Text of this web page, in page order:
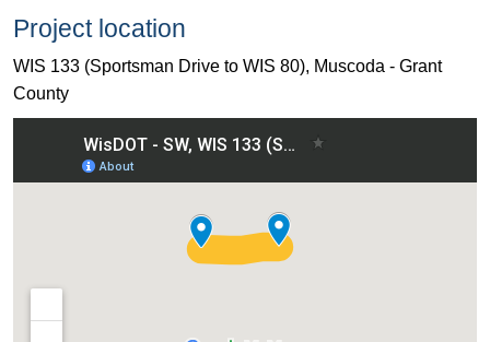
Project location
WIS 133 (Sportsman Drive to WIS 80), Muscoda - Grant
County